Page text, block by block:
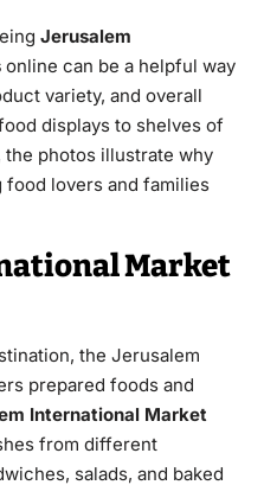
Jerusalem
online can be a helpful way
variety, and overall
displays to shelves of
photos illustrate why
food lovers and families
Market
the Jerusalem
prepared foods and
International Market
from different
salads, and baked